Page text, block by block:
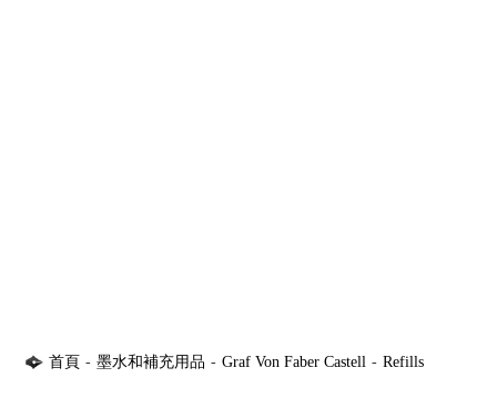
首頁 - 墨水和補充用品 - Graf Von Faber Castell - Refills